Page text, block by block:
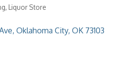
Liquor Store
Oklahoma City OK 73103